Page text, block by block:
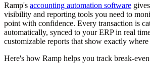
Ramp's accounting automation software
visibility and reporting tools you need to
point with confidence. Every transaction is
automatically, synced to your ERP in real
customizable reports that show exactly
Here's how Ramp helps you track break-